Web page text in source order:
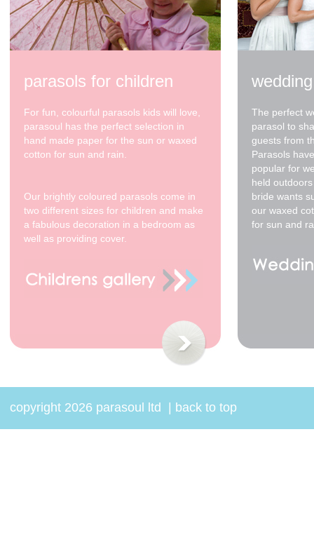
parasols for children
For fun, colourful parasols kids will love,
parasoul has the perfect selection in
hand made paper for the sun or waxed
cotton for sun and rain.
Our brightly coloured parasols come in
two different sizes for children and make
a fabulous decoration in a bedroom as
well as providing cover.
The perfect
parasol to
guests from
Parasols
popular for
held
bride wants
our waxed
for sun and
copyright 2026 parasoul ltd back to top